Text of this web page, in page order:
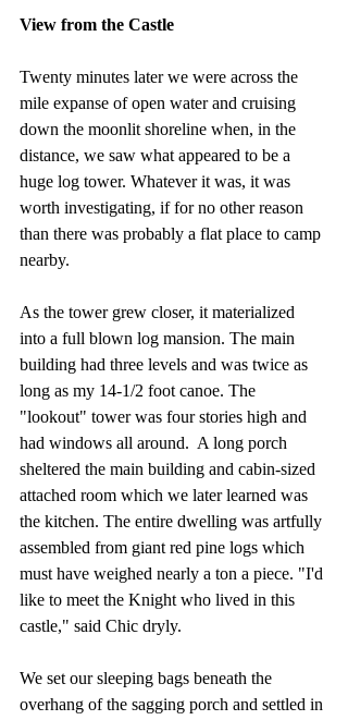
View from the Castle
Twenty minutes later we were across the
mile expanse of open water and cruising
down the moonlit shoreline when, in the
distance, we saw what appeared to be a
huge log tower. Whatever it was, it was
worth investigating, if for no other reason
than there was probably a flat place to camp
nearby.
As the tower grew closer, it materialized
into a full blown log mansion. The main
building had three levels and was twice as
long as my 14-1/2 foot canoe. The
"lookout" tower was four stories high and
had windows all around.  A long porch
sheltered the main building and cabin-sized
attached room which we later learned was
the kitchen. The entire dwelling was artfully
assembled from giant red pine logs which
must have weighed nearly a ton a piece. "I'd
like to meet the Knight who lived in this
castle," said Chic dryly.
We set our sleeping bags beneath the
overhang of the sagging porch and settled in